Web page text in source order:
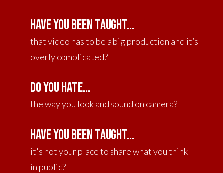
Have you been taught...
that video has to be a big production and it’s
overly complicated?
DO YOU HATE...
the way you look and sound on camera?
Have you been taught...
it's not your place to share what you think
in public?